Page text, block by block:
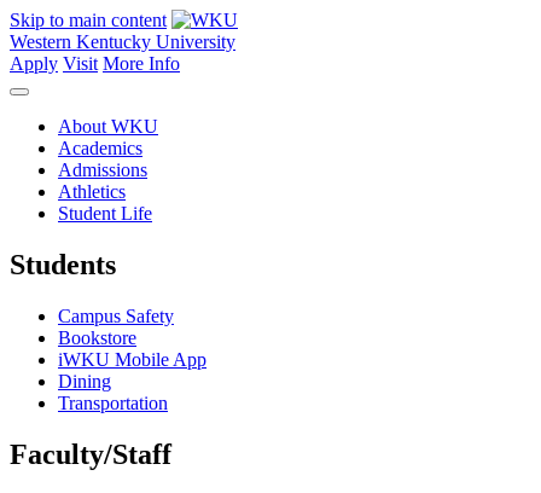
Skip to main content
Western Kentucky University
Apply Visit More Info
About WKU
Academics
Admissions
Athletics
Student Life
Students
Campus Safety
Bookstore
iWKU Mobile App
Dining
Transportation
Faculty/Staff